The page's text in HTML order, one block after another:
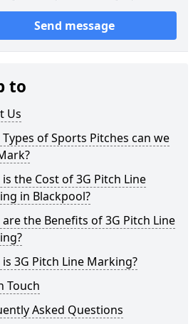
Send message
to
Us
of Sports Pitches can we
the Cost of 3G Pitch Line
in Blackpool?
the Benefits of 3G Pitch Line
3G Pitch Line Marking?
Touch
Asked Questions